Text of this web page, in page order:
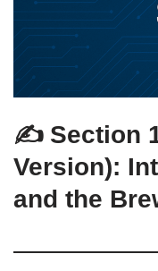
✍️ Section
Version):
and the